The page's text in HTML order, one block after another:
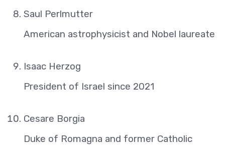
Saul Perlmutter
American astrophysicist and Nobel laureate
Isaac Herzog
President of Israel since 2021
Cesare Borgia
Duke of Romagna and former Catholic